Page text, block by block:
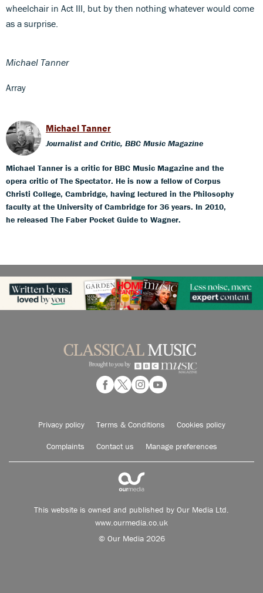
wheelchair in Act III, but by then nothing whatever would come
as a surprise.
Michael Tanner
Array
Michael Tanner
Journalist and Critic, BBC Music Magazine
Michael Tanner is a critic for BBC Music Magazine and the
opera critic of The Spectator. He is now a fellow of Corpus
Christi College, Cambridge, having lectured in the Philosophy
faculty at the University of Cambridge for 36 years. In 2010,
he released The Faber Pocket Guide to Wagner.
Privacy policy Terms & Conditions Cookies policy
Complaints Contact us Manage preferences
This website is owned and published by Our Media Ltd.
www.ourmedia.co.uk
© Our Media 2026